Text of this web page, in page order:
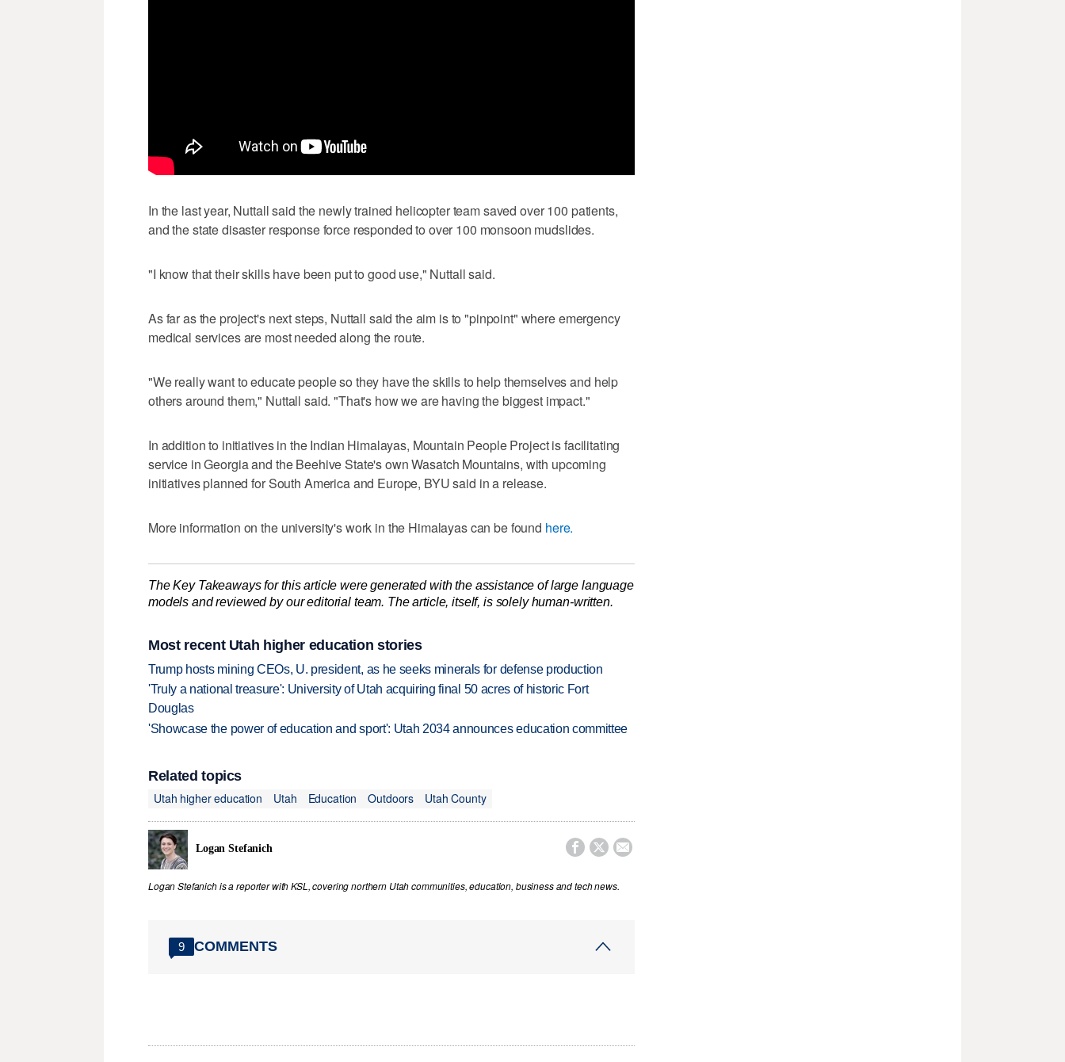
In the last year, Nuttall said the newly trained helicopter team saved over 100 patients,
and the state disaster response force responded to over 100 monsoon mudslides.
"I know that their skills have been put to good use," Nuttall said.
As far as the project's next steps, Nuttall said the aim is to "pinpoint" where emergency
medical services are most needed along the route.
"We really want to educate people so they have the skills to help themselves and help
others around them," Nuttall said. "That's how we are having the biggest impact."
In addition to initiatives in the Indian Himalayas, Mountain People Project is facilitating
service in Georgia and the Beehive State's own Wasatch Mountains, with upcoming
initiatives planned for South America and Europe, BYU said in a release.
More information on the university's work in the Himalayas can be found here.
The Key Takeaways for this article were generated with the assistance of large language
models and reviewed by our editorial team. The article, itself, is solely human-written.
Most recent Utah higher education stories
Trump hosts mining CEOs, U. president, as he seeks minerals for defense production
'Truly a national treasure': University of Utah acquiring final 50 acres of historic Fort
Douglas
'Showcase the power of education and sport': Utah 2034 announces education committee
Related topics
Utah higher education
Utah Education Outdoors Utah County
Logan Stefanich   
Logan Stefanich is a reporter with KSL, covering northern Utah communities, education, business and tech news.
9 COMMENTS